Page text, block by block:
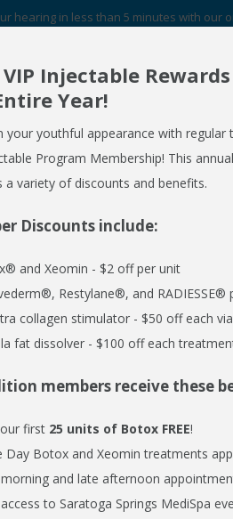
hearing in less than 5 minutes with our
Your Hearing Aid Experts in
REQUEST NO OBLIGATION
MEDSPA EMPLOYER CARE
decided it
grandchildren.
Injectable
Year!
your youthful appearance with
Program Membership! This
a variety of discounts and benefits.
Discounts include:
and Xeomin - $2 off per unit
Restylane®, and
collagen stimulator - $50 off each
fat dissolver - $100 off each
members receive these
first 25 units of Botox FREE!
Day Botox and Xeomin treatments
morning and late afternoon
to Saratoga Springs MediSpa